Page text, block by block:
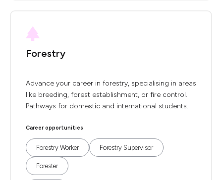
Forestry
Advance your career in forestry, specialising in areas
like breeding, forest establishment, or fire control.
Pathways for domestic and international students.
Career opportunities
Forestry Worker Forestry Supervisor
Forester